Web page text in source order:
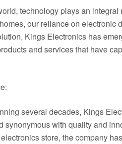
technology plays an
our reliance on electronic
Kings Electronics has
and services that have
several decades, Kings
synonymous with quality and
store, the company